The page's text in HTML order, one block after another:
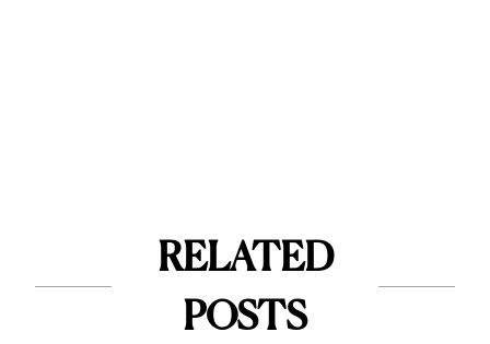
RELATED
POSTS